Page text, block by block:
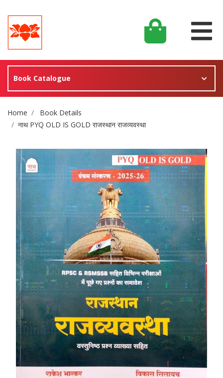
Book Catalogue
Site Breadcrumb
Home
Book Details
नाथ PYQ OLD IS GOLD राजस्थान राजव्यवस्था